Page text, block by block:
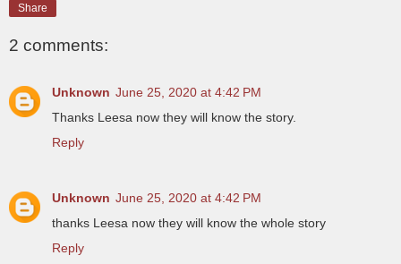
Share
2 comments:
Unknown June 25, 2020 at 4:42 PM
Thanks Leesa now they will know the story.
Reply
Unknown June 25, 2020 at 4:42 PM
thanks Leesa now they will know the whole story
Reply